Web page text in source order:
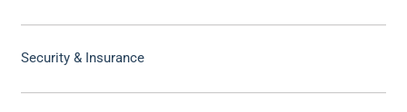
Security & Insurance